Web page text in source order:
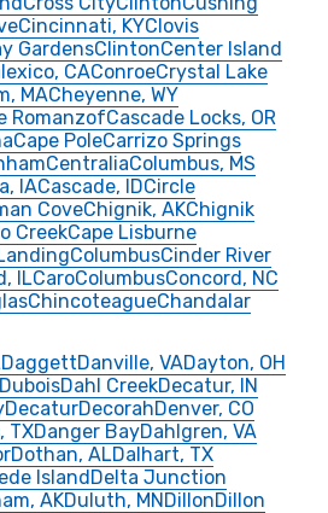
Cincinnati, KYClovis
GardensClintonCenter Island
CAConroeCrystal Lake
MACheyenne, WY
RomanzofCascade Locks, OR
Cape PoleCarrizo Springs
CentraliaColumbus, MS
IACascade, IDCircle
CoveChignik, AKChignik
CreekCape Lisburne
ColumbusCinder River
ILCaroColumbusConcord, NC
ChincoteagueChandalar
DaggettDanville, VADayton, OH
DuboisDahl CreekDecatur, IN
DecaturDecorahDenver, CO
TXDanger BayDahlgren, VA
Dothan, ALDalhart, TX
IslandDelta Junction
AKDuluth, MNDillonDillon